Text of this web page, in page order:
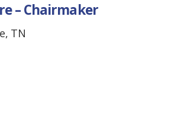
Banjo Picker
Hendersonville, TN